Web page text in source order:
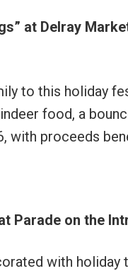
at Delray
to this holiday
food, a
with proceeds
Parade on the
with holiday